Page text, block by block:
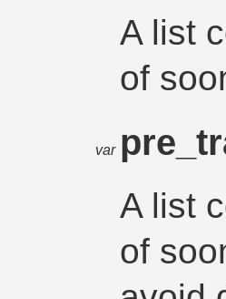
A list
of
var
A list
of